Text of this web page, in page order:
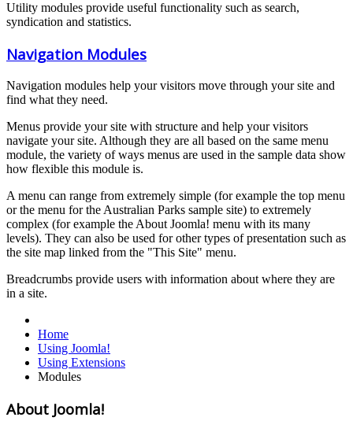
Utility modules provide useful functionality such as search,
syndication and statistics.
Navigation Modules
Navigation modules help your visitors move through your site and
find what they need.
Menus provide your site with structure and help your visitors
navigate your site. Although they are all based on the same menu
module, the variety of ways menus are used in the sample data show
how flexible this module is.
A menu can range from extremely simple (for example the top menu
or the menu for the Australian Parks sample site) to extremely
complex (for example the About Joomla! menu with its many
levels). They can also be used for other types of presentation such as
the site map linked from the "This Site" menu.
Breadcrumbs provide users with information about where they are
in a site.
Home
Using Joomla!
Using Extensions
Modules
About Joomla!